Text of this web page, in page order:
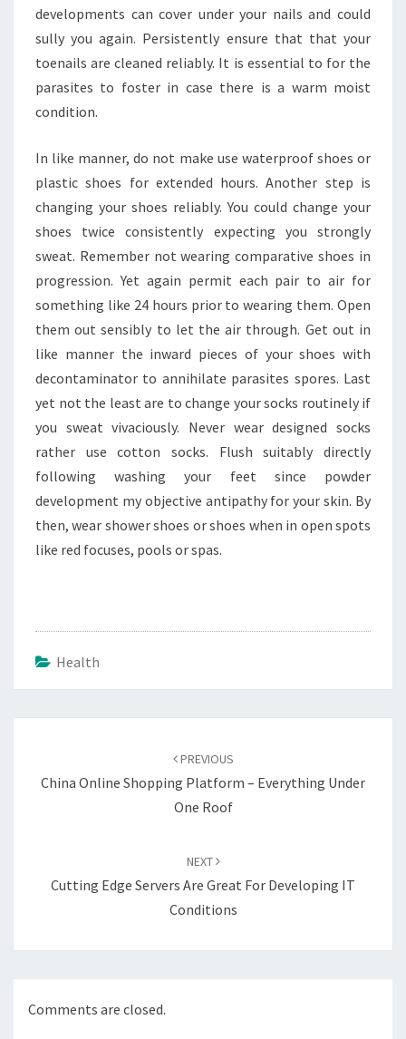
developments can cover under your nails and could
sully you again. Persistently ensure that that your
toenails are cleaned reliably. It is essential to for the
parasites to foster in case there is a warm moist
condition.
In like manner, do not make use waterproof shoes or
plastic shoes for extended hours. Another step is
changing your shoes reliably. You could change your
shoes twice consistently expecting you strongly
sweat. Remember not wearing comparative shoes in
progression. Yet again permit each pair to air for
something like 24 hours prior to wearing them. Open
them out sensibly to let the air through. Get out in
like manner the inward pieces of your shoes with
decontaminator to annihilate parasites spores. Last
yet not the least are to change your socks routinely if
you sweat vivaciously. Never wear designed socks
rather use cotton socks. Flush suitably directly
following washing your feet since powder
development my objective antipathy for your skin. By
then, wear shower shoes or shoes when in open spots
like red focuses, pools or spas.
Health
PREVIOUS
China Online Shopping Platform – Everything Under
One Roof
NEXT
Cutting Edge Servers Are Great For Developing IT
Conditions
Comments are closed.